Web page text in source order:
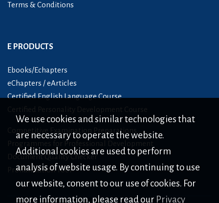
Terms & Conditions
E PRODUCTS
Ebooks/Echapters
eChapters / eArticles
Certified English Language Course
Certified Personality Development Course
Competitive Examination Preparations
Programmes for Professional Development
Document Quality Checker
Pronunciation Tool
We use cookies and similar technologies that
are necessary to operate the website.
Additional cookies are used to perform
analysis of website usage. By continuing to use
our website, consent to our use of cookies. For
more information, please read our Privacy